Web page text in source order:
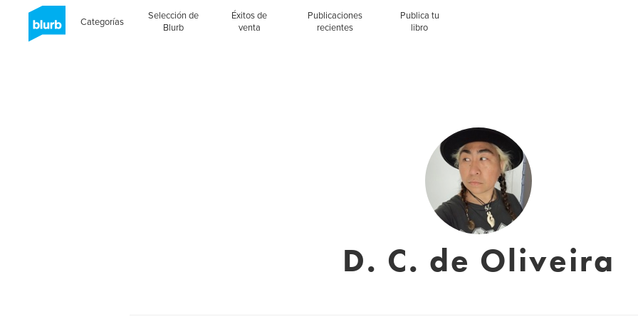
Categorías
Selección de
Blurb
Éxitos de
venta
Publicaciones
recientes
Publica tu
libro
D. C. de Oliveira